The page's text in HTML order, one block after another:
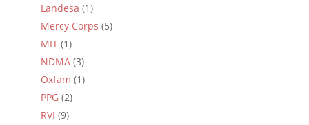
Landesa (1)
Mercy Corps (5)
MIT(1)
NDMA(3)
Oxfam (1)
PPG (2)
RVI (9)